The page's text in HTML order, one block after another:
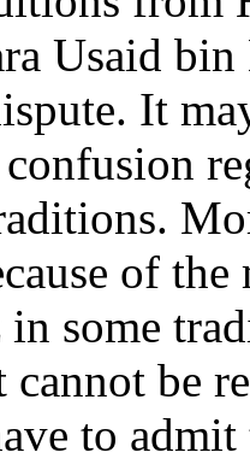
Usaid
It
confusion
of
some
be
to